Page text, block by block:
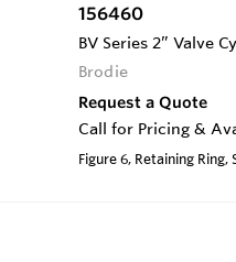
156460
BV Series 2” Valve
Brodie
Request a Quote
Call for Pricing &
Figure 6, Retaining Ring,